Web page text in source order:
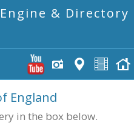
& Directory
England
in the box below.